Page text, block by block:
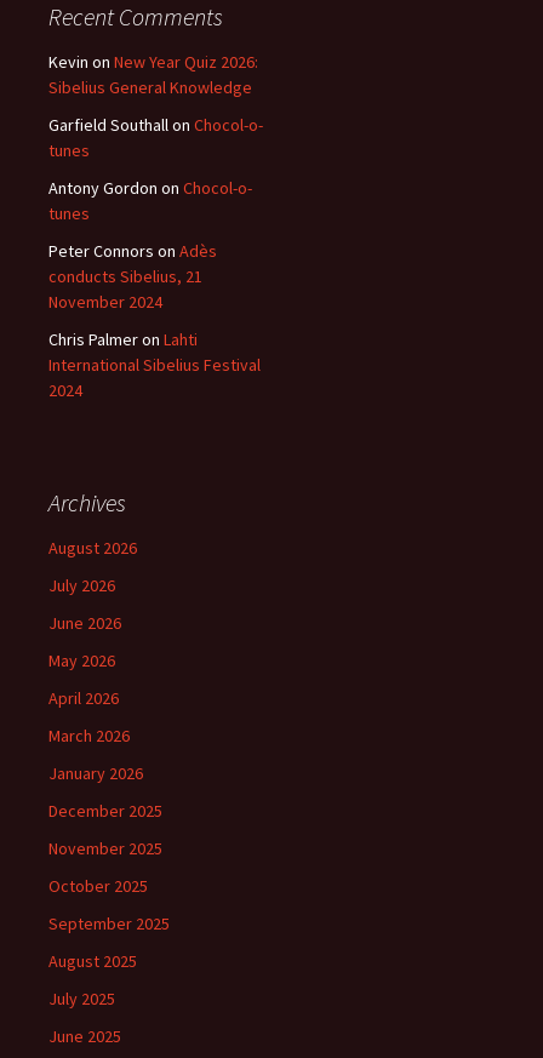
Recent Comments
Kevin on New Year Quiz 2026:
Sibelius General Knowledge
Garfield Southallon Chocol-o-
tunes
Antony Gordon on Chocol-o-
tunes
Peter Connors on Adès
conducts Sibelius, 21
November 2024
Chris Palmeron Lahti
International Sibelius Festival
2024
Archives
August 2026
July 2026
June 2026
May 2026
April 2026
March 2026
January 2026
December 2025
November 2025
October 2025
September 2025
August 2025
July 2025
June 2025